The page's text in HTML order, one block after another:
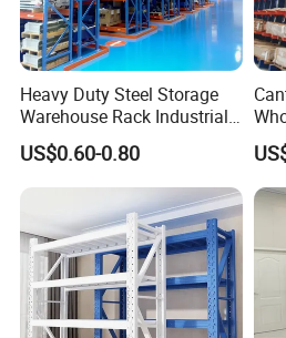
Heavy Duty Steel Storage
Warehouse Rack Industrial
Metal Shelving Racking with
CE Certificated
US$0.60-0.80